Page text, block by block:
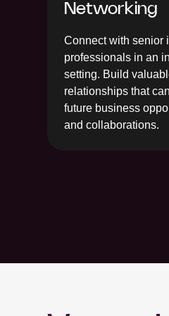
Networking
Connect with senior
professionals in an
setting. Build
relationships that
future business
and collaborations.